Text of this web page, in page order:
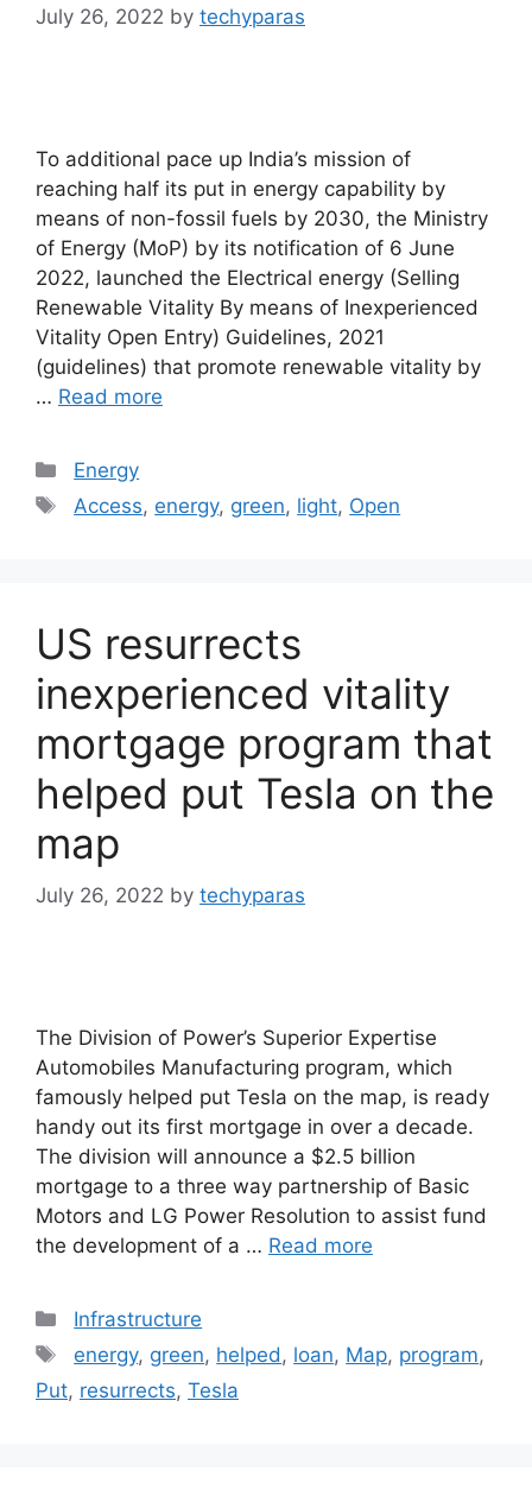
July 26, 2022 by techyparas
To additional pace up India’s mission of
reaching half its put in energy capability by
means of non-fossil fuels by 2030, the Ministry
of Energy (MoP) by its notification of 6 June
2022, launched the Electrical energy (Selling
Renewable Vitality By means of Inexperienced
Vitality Open Entry) Guidelines, 2021
(guidelines) that promote renewable vitality by
… Read more
Categories
Energy
Tags
Access, energy, green, light, Open
US resurrects
inexperienced vitality
mortgage program that
helped put Tesla on the
map
July 26, 2022 by techyparas
The Division of Power’s Superior Expertise
Automobiles Manufacturing program, which
famously helped put Tesla on the map, is ready
handy out its first mortgage in over a decade.
The division will announce a $2.5 billion
mortgage to a three way partnership of Basic
Motors and LG Power Resolution to assist fund
the development of a … Read more
Categories
Infrastructure
Tags
energy, green, helped, loan, Map, program,
Put, resurrects, Tesla